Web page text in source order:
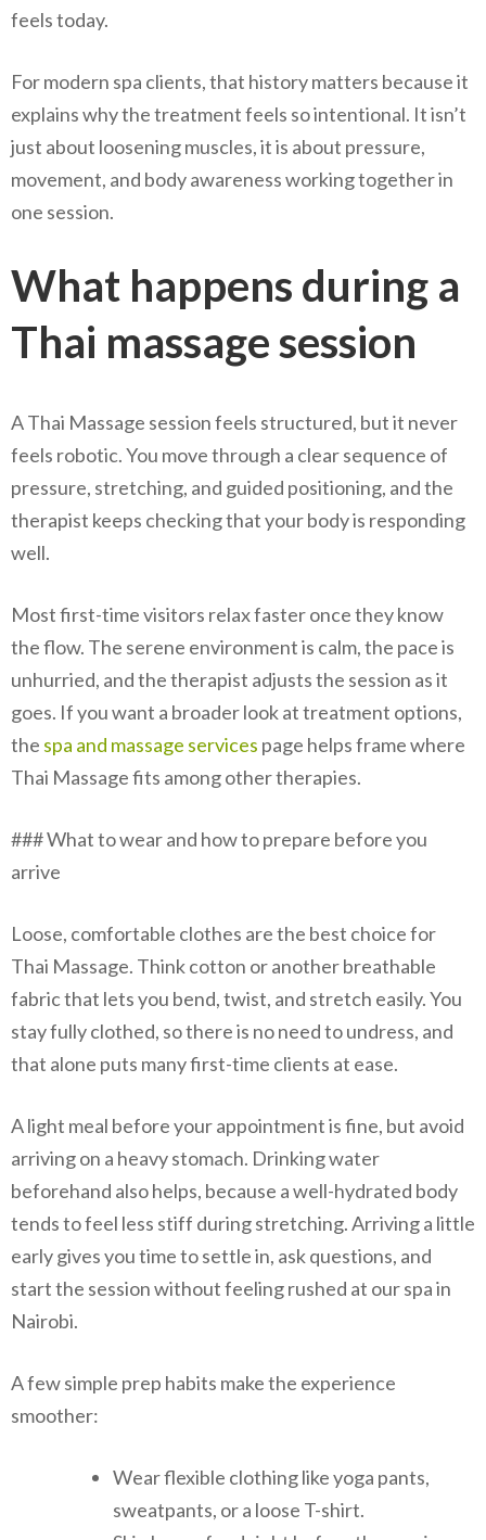
feels today.
For modern spa clients, that history matters because it
explains why the treatment feels so intentional. It isn’t
just about loosening muscles, it is about pressure,
movement, and body awareness working together in
one session.
What happens during a
Thai massage session
A Thai Massage session feels structured, but it never
feels robotic. You move through a clear sequence of
pressure, stretching, and guided positioning, and the
therapist keeps checking that your body is responding
well.
Most first-time visitors relax faster once they know
the flow. The serene environment is calm, the pace is
unhurried, and the therapist adjusts the session as it
goes. If you want a broader look at treatment options,
the spa and massage services page helps frame where
Thai Massage fits among other therapies.
### What to wear and how to prepare before you
arrive
Loose, comfortable clothes are the best choice for
Thai Massage. Think cotton or another breathable
fabric that lets you bend, twist, and stretch easily. You
stay fully clothed, so there is no need to undress, and
that alone puts many first-time clients at ease.
A light meal before your appointment is fine, but avoid
arriving on a heavy stomach. Drinking water
beforehand also helps, because a well-hydrated body
tends to feel less stiff during stretching. Arriving a little
early gives you time to settle in, ask questions, and
start the session without feeling rushed at our spa in
Nairobi.
A few simple prep habits make the experience
smoother:
Wear flexible clothing like yoga pants,
sweatpants, or a loose T-shirt.